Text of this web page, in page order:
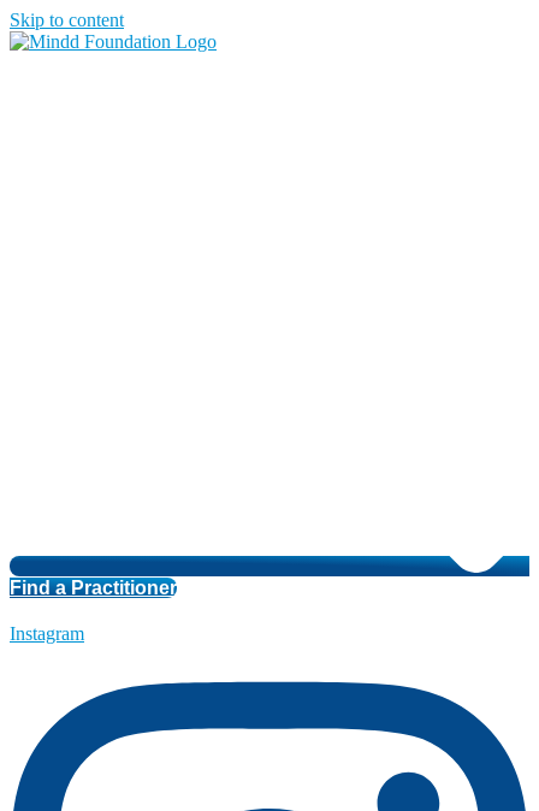
Skip to content
Find a Practitioner
Instagram